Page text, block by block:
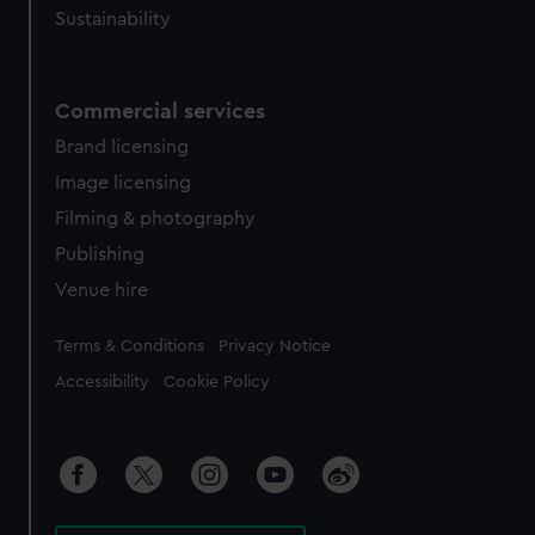
Sustainability
Commercial services
Brand licensing
Image licensing
Filming & photography
Publishing
Venue hire
Legal
Terms & Conditions Privacy Notice
Accessibility Cookie Policy